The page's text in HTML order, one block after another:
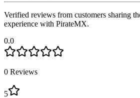
Verified reviews from customers sharing
experience with PirateMX.
0.0
0 Reviews
5